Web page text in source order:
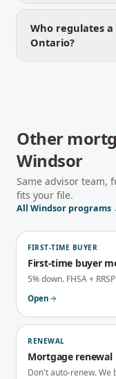
Who regulates
Ontario?
Other
Windsor
Same advisor
fits your file.
All Windsor programs
FIRST-TIME BUYER
First-time buyer
5% down. FHSA +
Open
RENEWAL
Mortgage renewal
Don't auto-renew. We